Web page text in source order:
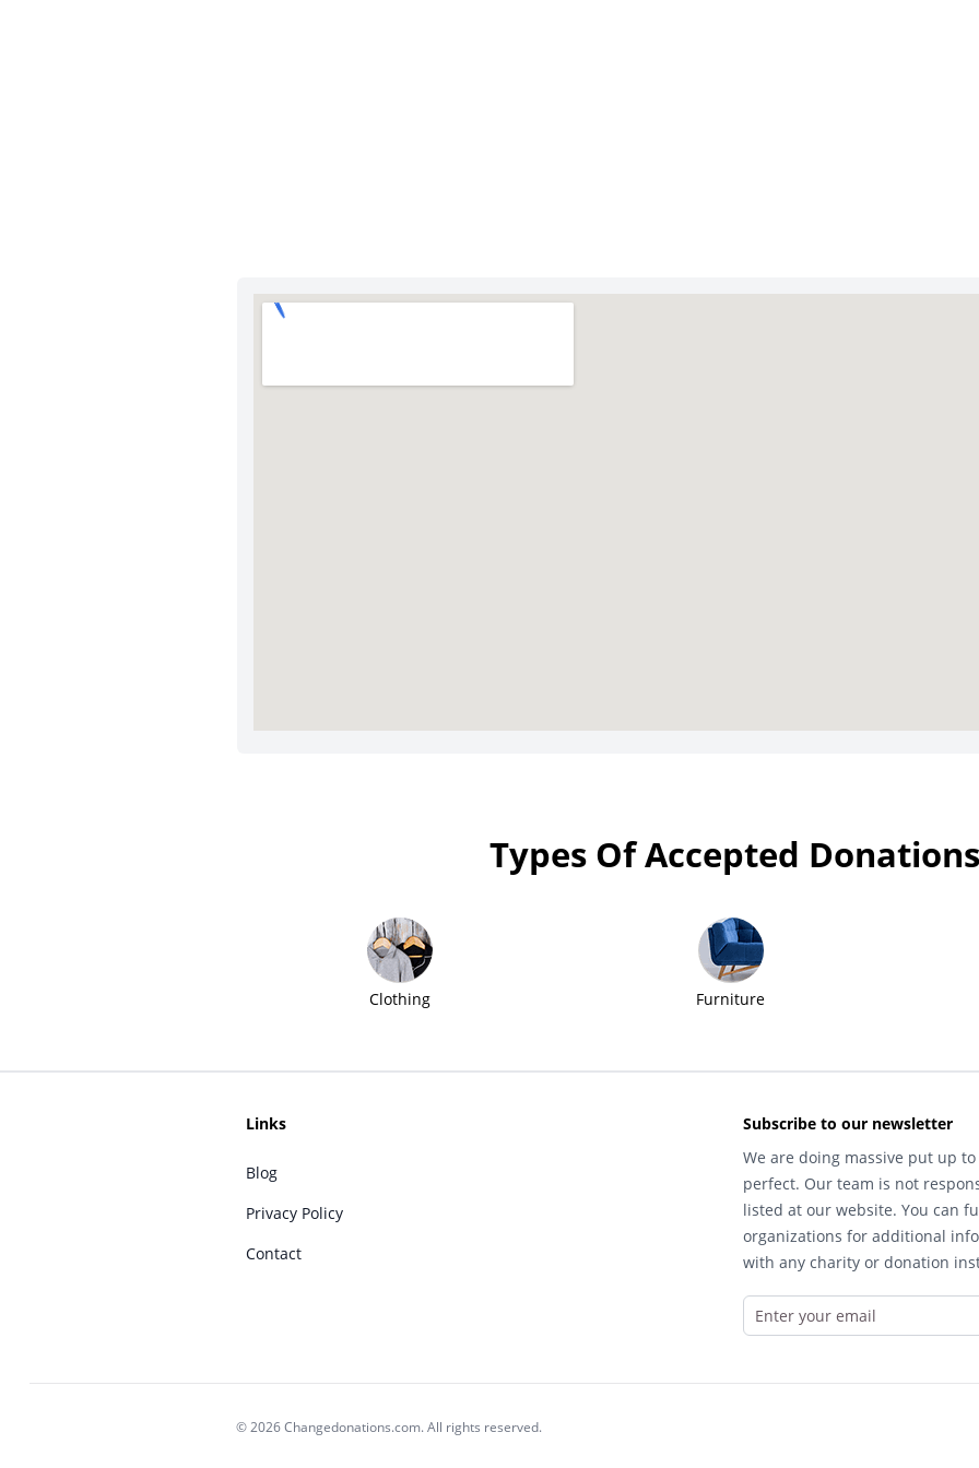
Types Of Accepted Donations
Clothing Furniture
Links
Blog
Privacy Policy
Contact
Subscribe to our newsletter
We are doing massive put up
perfect. Our team is not
listed at our website. You can
organizations for additional
with any charity or donation
© 2026 Changedonations.com. All rights reserved.